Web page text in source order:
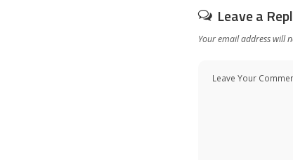
Leave a
Your email address will